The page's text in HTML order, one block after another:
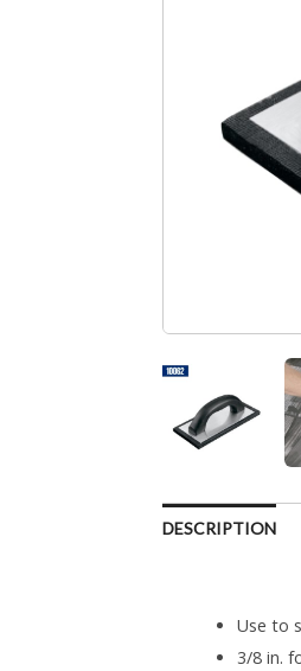
DESCRIPTION
Use to
3/8 in.